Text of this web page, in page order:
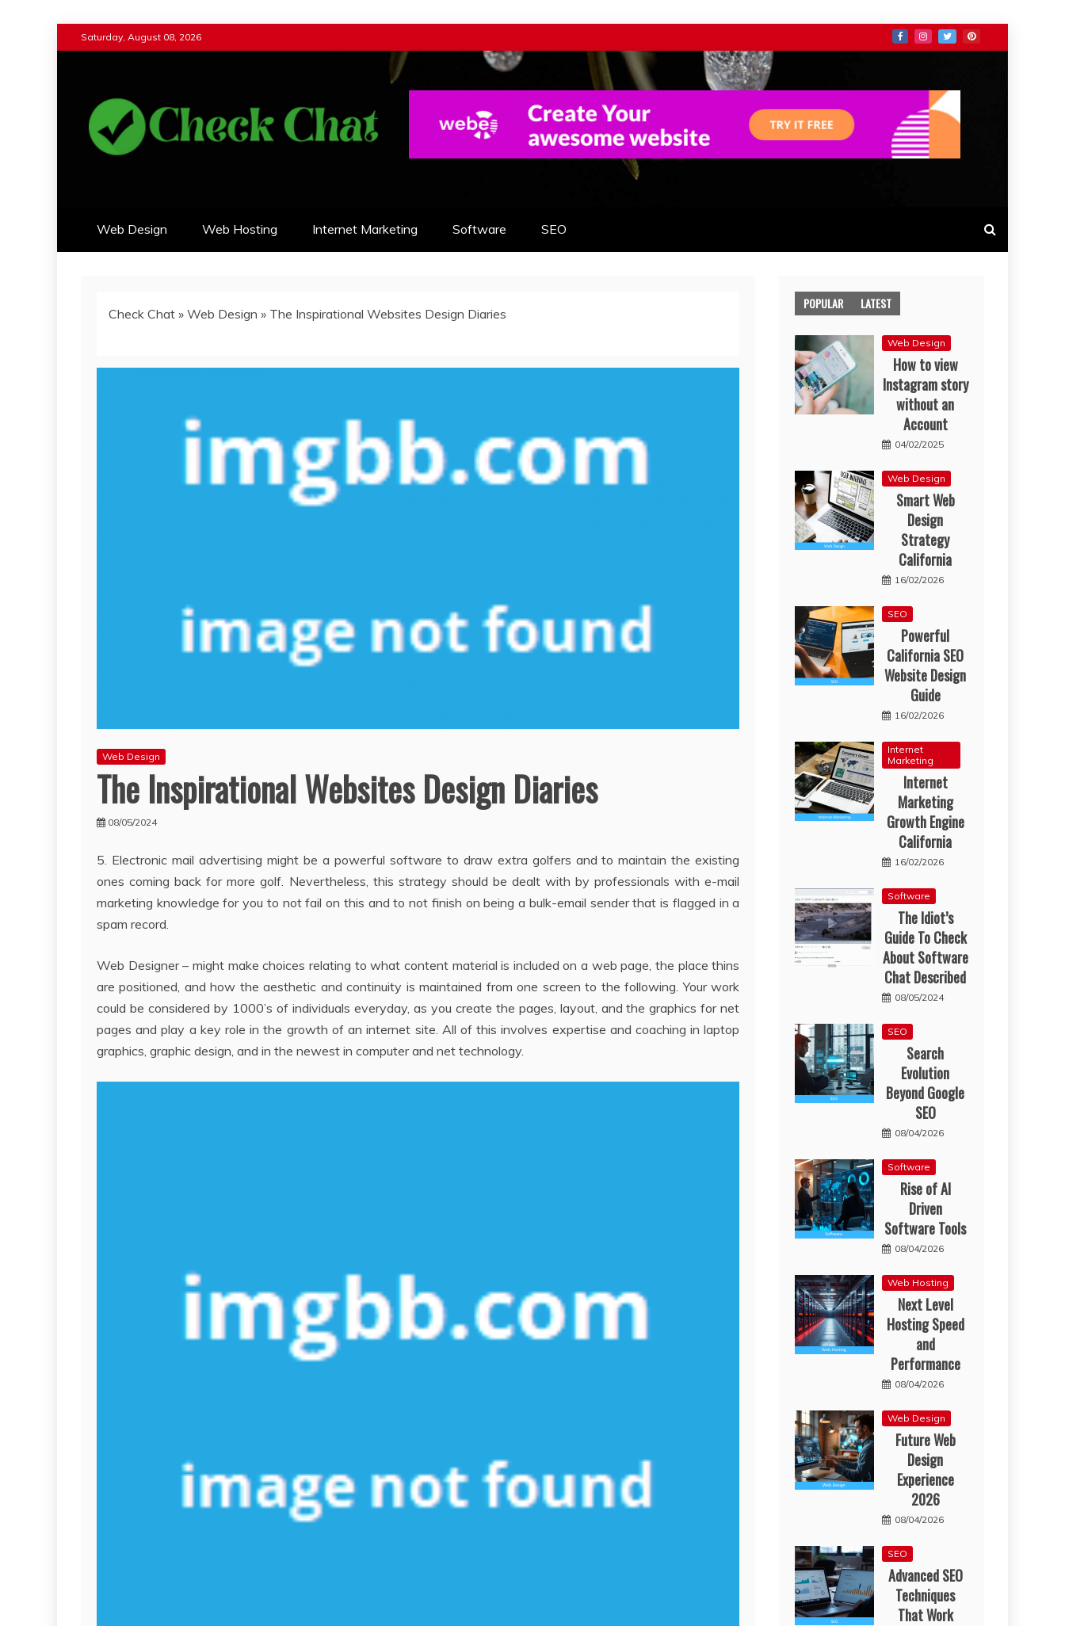
to
Saturday, August 08, 2026
Web Design Web Hosting Internet Marketing Software SEO
Check Chat » Web Design » The Inspirational Websites Design Diaries
Web Design
The Inspirational Websites Design Diaries
08/05/2024
5. Electronic mail advertising might be a powerful software to draw extra golfers and to maintain the existing
ones coming back for more golf. Nevertheless, this strategy should be dealt with by professionals with e-mail
marketing knowledge for you to not fail on this and to not finish on being a bulk-email sender that is flagged in a
spam record.
Web Designer – might make choices relating to what content material is included on a web page, the place thins
are positioned, and how the aesthetic and continuity is maintained from one screen to the following. Your work
could be considered by 1000’s of individuals everyday, as you create the pages, layout, and the graphics for net
pages and play a key role in the growth of an internet site. All of this involves expertise and coaching in laptop
graphics, graphic design, and in the newest in computer and net technology.
POPULAR LATEST
Web Design
How to view
Instagram story
without an
Account
04/02/2025
Web Design
Smart Web
Design
Strategy
California
16/02/2026
SEO
Powerful
California SEO
Website Design
Guide
16/02/2026
Internet
Marketing
Internet
Marketing
Growth Engine
California
16/02/2026
Software
The Idiot’s
Guide To Check
About Software
Chat Described
08/05/2024
SEO
Search
Evolution
Beyond Google
SEO
08/04/2026
Software
Rise of AI
Driven
Software Tools
08/04/2026
Web Hosting
Next Level
Hosting Speed
and
Performance
08/04/2026
Web Design
Future Web
Design
Experience
2026
08/04/2026
SEO
Advanced SEO
Techniques
That Work